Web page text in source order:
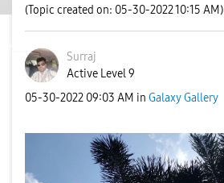
(Topic created on: 05-30-2022 10:15 AM)
Surraj
Active Level 9
‎05-30-2022 09:03 AM in Galaxy Gallery